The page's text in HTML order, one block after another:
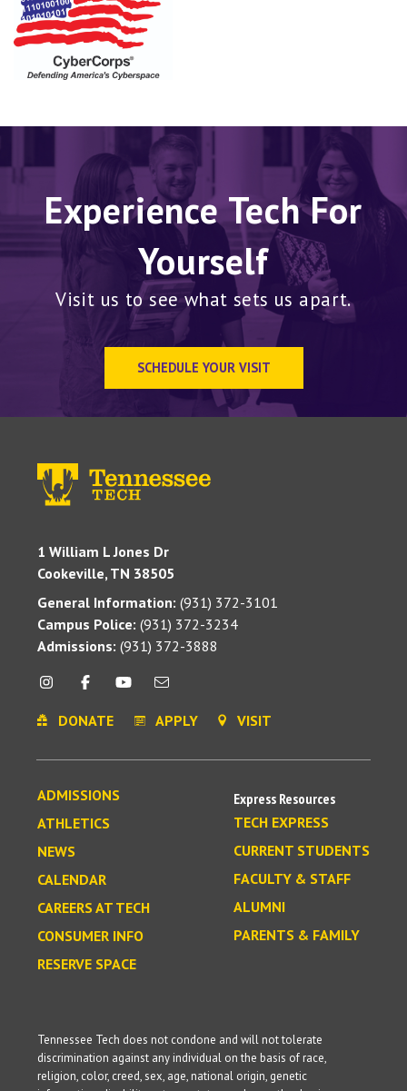
Experience Tech For
Yourself
Visit us to see what sets us apart.
SCHEDULE YOUR VISIT
1 William L Jones Dr
Cookeville, TN 38505
General Information: (931) 372-3101
Campus Police: (931) 372-3234
Admissions: (931) 372-3888
DONATE APPLY VISIT
ADMISSIONS
ATHLETICS
NEWS
CALENDAR
CAREERS AT TECH
CONSUMER INFO
RESERVE SPACE
Express Resources
TECH EXPRESS
CURRENT STUDENTS
FACULTY & STAFF
ALUMNI
PARENTS & FAMILY
Tennessee Tech does not condone and will not tolerate
discrimination against any individual on the basis of race,
religion, color, creed, sex, age, national origin, genetic